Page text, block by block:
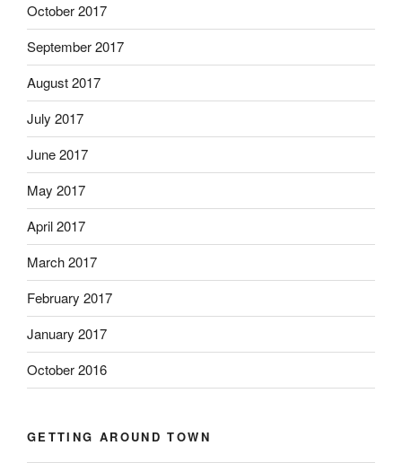
October 2017
September 2017
August 2017
July 2017
June 2017
May 2017
April 2017
March 2017
February 2017
January 2017
October 2016
GETTING AROUND TOWN